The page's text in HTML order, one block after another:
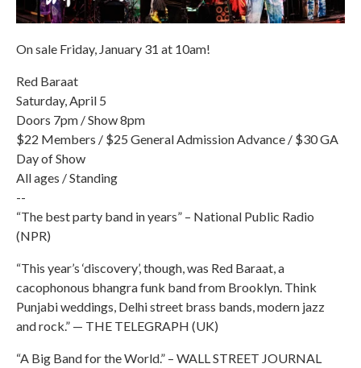
On sale Friday, January 31 at 10am!
Red Baraat
Saturday, April 5
Doors 7pm / Show 8pm
$22 Members / $25 General Admission Advance / $30 GA
Day of Show
All ages / Standing
--
“The best party band in years” – National Public Radio
(NPR)
“This year’s ‘discovery’, though, was Red Baraat, a
cacophonous bhangra funk band from Brooklyn. Think
Punjabi weddings, Delhi street brass bands, modern jazz
and rock.” — THE TELEGRAPH (UK)
“A Big Band for the World.” – WALL STREET JOURNAL